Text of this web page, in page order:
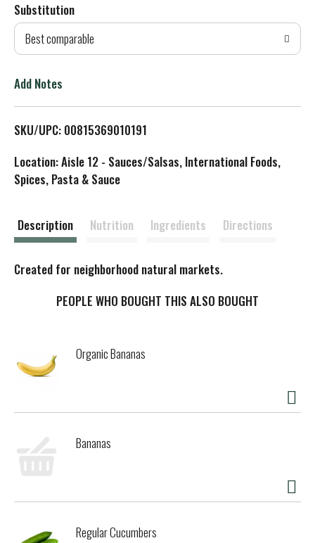
d
T
L
i
Substitution
Best comparable
Add Notes
SKU/UPC: 00815369010191
Location: Aisle 12 - Sauces/Salsas, International Foods,
Spices, Pasta & Sauce
Description Nutrition Ingredients Directions
Created for neighborhood natural markets.
PEOPLE WHO BOUGHT THIS ALSO BOUGHT
Organic Bananas
Bananas
Regular Cucumbers